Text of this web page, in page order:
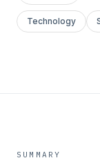
Technology
SUMMARY